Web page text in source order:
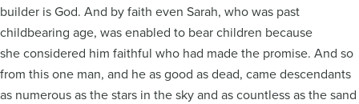
builder is God. And by faith even Sarah, who was past
childbearing age, was enabled to bear children because
she considered him faithful who had made the promise. And so
from this one man, and he as good as dead, came descendants
as numerous as the stars in the sky and as countless as the sand